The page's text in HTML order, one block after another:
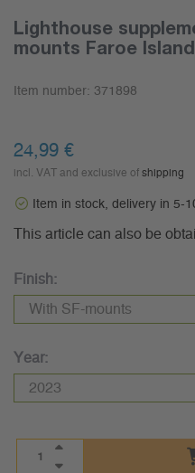
Lighthouse
mounts Faroe
Item number: 371898
24,99 €
incl. VAT and exclusive of shipping
Item in stock, delivery in 5-
This article can also be
Finish:
Year: